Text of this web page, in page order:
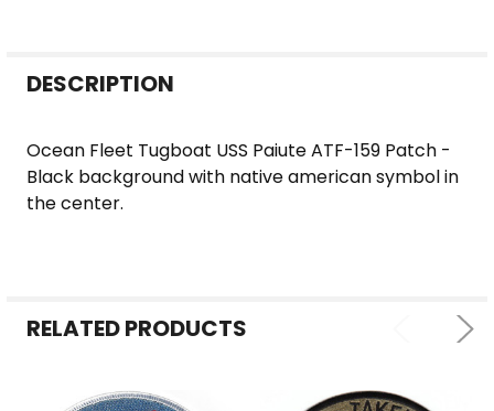
BOUGHT
SELECT
DESCRIPTION
Ocean Fleet Tugboat USS Paiute ATF-159 Patch -
Black background with native american symbol in
the center.
RELATED PRODUCTS